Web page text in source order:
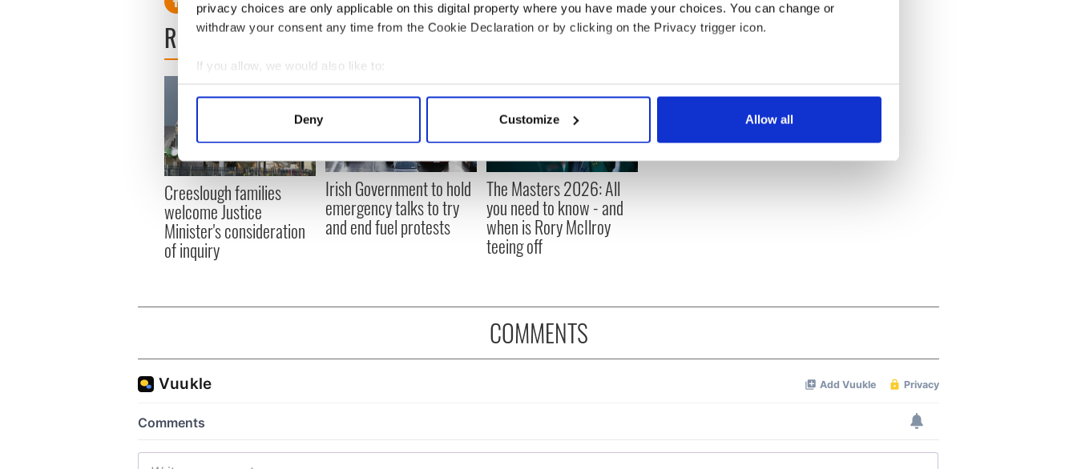
privacy choices are only applicable on this digital property where you have made your choices. You can change or
withdraw your consent any time from the Cookie Declaration or by clicking on the Privacy trigger icon.
If you allow, we would also like to:
Collect information about your geographical location which can be accurate to within several meters
Find out more about how your personal data is processed and set your preferences in the
We use cookies to personalise content and ads, to provide social media features and to analyse our traffic. We also share
information about your use of our site with our social media, advertising and analytics partners who may combine it with
other information that you’ve provided to them or that they’ve collected from your use of their services.
Deny Customize Allow all
READ NEXT
Creeslough families
welcome Justice
Minister's consideration
of inquiry
Irish Government to hold
emergency talks to try
and end fuel protests
The Masters 2026: All
you need to know - and
when is Rory McIlroy
teeing off
COMMENTS